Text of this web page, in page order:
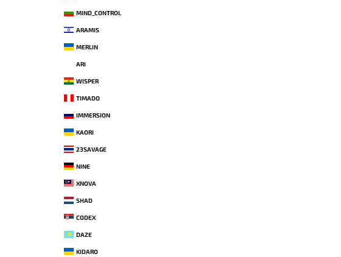
MIND_CONTROL
ARAMIS
MERLIN
ARI
WISPER
TIMADO
IMMERSION
KAORI
23SAVAGE
NINE
XNOVA
SHAD
CODEX
DAZE
KIDARO